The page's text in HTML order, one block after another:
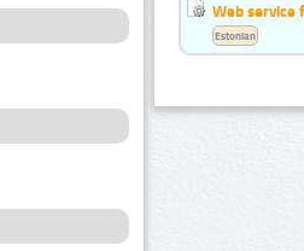
Web service
Estonian